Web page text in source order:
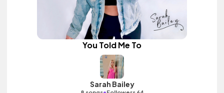
You Told Me To
Sarah Bailey